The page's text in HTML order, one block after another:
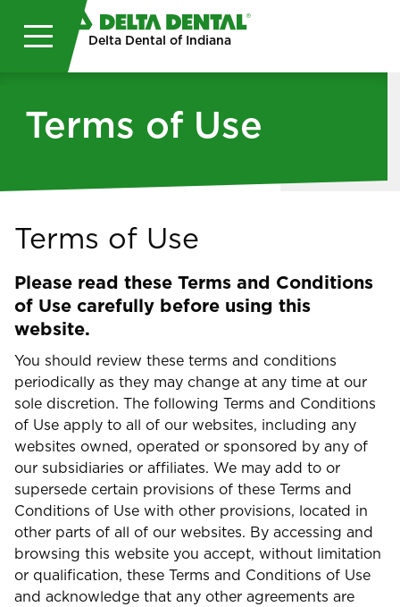
Skip to main content
Delta Dental of Indiana
Terms of Use
Terms of Use
Please read these Terms and Conditions
of Use carefully before using this
website.
You should review these terms and conditions
periodically as they may change at any time at our
sole discretion. The following Terms and Conditions
of Use apply to all of our websites, including any
websites owned, operated or sponsored by any of
our subsidiaries or affiliates. We may add to or
supersede certain provisions of these Terms and
Conditions of Use with other provisions, located in
other parts of all of our websites. By accessing and
browsing this website you accept, without limitation
or qualification, these Terms and Conditions of Use
and acknowledge that any other agreements are